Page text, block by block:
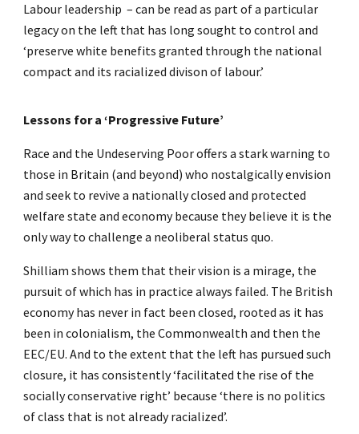
Labour leadership – can be read as part of a particular
legacy on the left that has long sought to control and
‘preserve white benefits granted through the national
compact and its racialized divison of labour.’
Lessons for a ‘Progressive Future’
Race and the Undeserving Poor offers a stark warning to
those in Britain (and beyond) who nostalgically envision
and seek to revive a nationally closed and protected
welfare state and economy because they believe it is the
only way to challenge a neoliberal status quo.
Shilliam shows them that their vision is a mirage, the
pursuit of which has in practice always failed. The British
economy has never in fact been closed, rooted as it has
been in colonialism, the Commonwealth and then the
EEC/EU. And to the extent that the left has pursued such
closure, it has consistently ‘facilitated the rise of the
socially conservative right’ because ‘there is no politics
of class that is not already racialized’.